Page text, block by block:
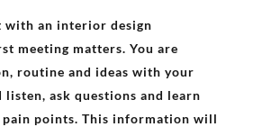
an interior design
meeting matters. You are
routine and ideas with your
listen, ask questions and learn
points. This information will